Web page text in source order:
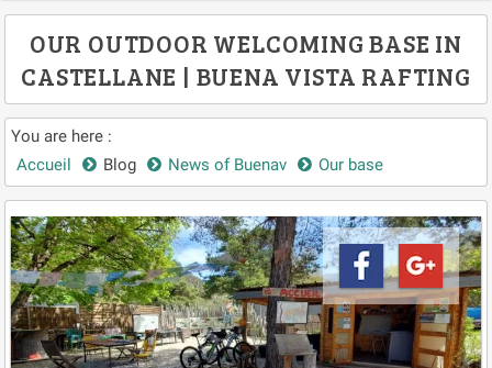
OUR OUTDOOR WELCOMING BASE IN
CASTELLANE | BUENA VISTA RAFTING
You are here :
Accueil
Blog News of Buenav Our base